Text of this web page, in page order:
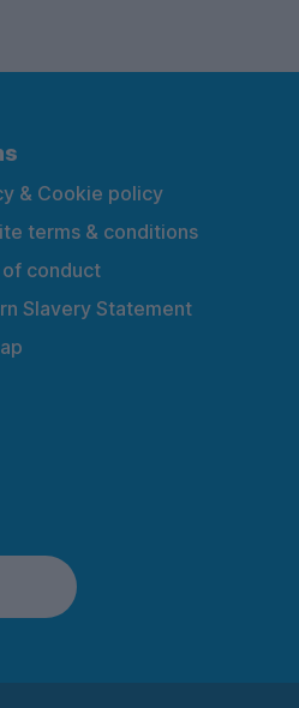
& Cookie policy
terms & conditions
conduct
Slavery Statement